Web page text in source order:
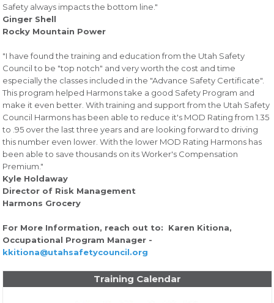
Safety always impacts the bottom line."
Ginger Shell
Rocky Mountain Power
"I have found the training and education from the Utah Safety
Council to be "top notch" and very worth the cost and time
especially the classes included in the "Advance Safety Certificate".
This program helped Harmons take a good Safety Program and
make it even better. With training and support from the Utah Safety
Council Harmons has been able to reduce it's MOD Rating from 1.35
to .95 over the last three years and are looking forward to driving
this number even lower. With the lower MOD Rating Harmons has
been able to save thousands on its Worker's Compensation
Premium."
Kyle Holdaway
Director of Risk Management
Harmons Grocery
For More Information, reach out to: Karen Kitiona,
Occupational Program Manager -
kkitiona@utahsafetycouncil.org
Training Calendar